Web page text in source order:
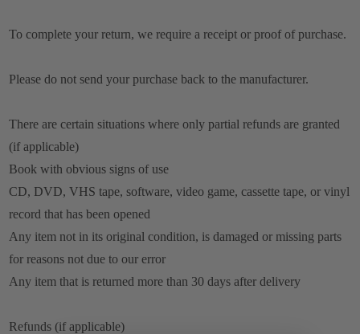
To complete your return, we require a receipt or proof of purchase.
Please do not send your purchase back to the manufacturer.
There are certain situations where only partial refunds are granted
(if applicable)
Book with obvious signs of use
CD, DVD, VHS tape, software, video game, cassette tape, or vinyl
record that has been opened
Any item not in its original condition, is damaged or missing parts
for reasons not due to our error
Any item that is returned more than 30 days after delivery
Refunds (if applicable)